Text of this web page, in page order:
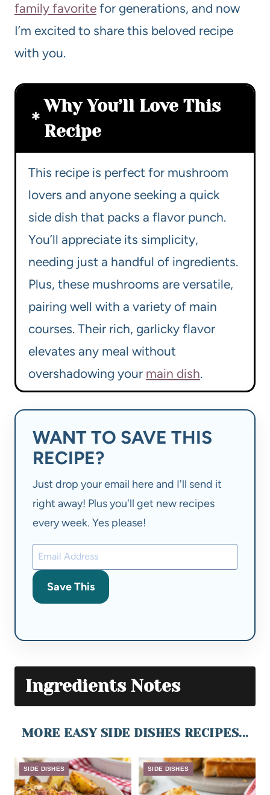
family favorite for generations, and now
I’m excited to share this beloved recipe
with you.
Why You’ll Love This
Recipe
This recipe is perfect for mushroom
lovers and anyone seeking a quick
side dish that packs a flavor punch.
You’ll appreciate its simplicity,
needing just a handful of ingredients.
Plus, these mushrooms are versatile,
pairing well with a variety of main
courses. Their rich, garlicky flavor
elevates any meal without
overshadowing your main dish.
WANT TO SAVE THIS
RECIPE?
Just drop your email here and I'll send it
right away! Plus you'll get new recipes
every week. Yes please!
Save This
Ingredients Notes
MORE EASY SIDE DISHES RECIPES...
SIDE DISHES SIDE DISHES